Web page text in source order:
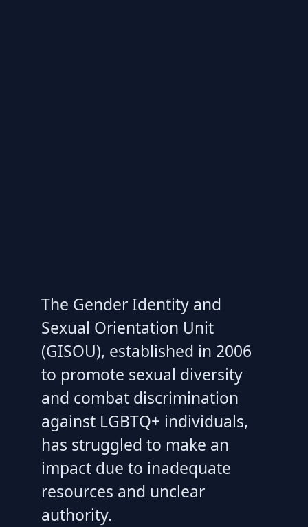
The Gender Identity and
Sexual Orientation Unit
(GISOU), established in 2006
to promote sexual diversity
and combat discrimination
against LGBTQ+ individuals,
has struggled to make an
impact due to inadequate
resources and unclear
authority.